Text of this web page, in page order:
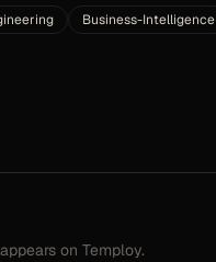
Business-Intelligence
appears on Temploy.